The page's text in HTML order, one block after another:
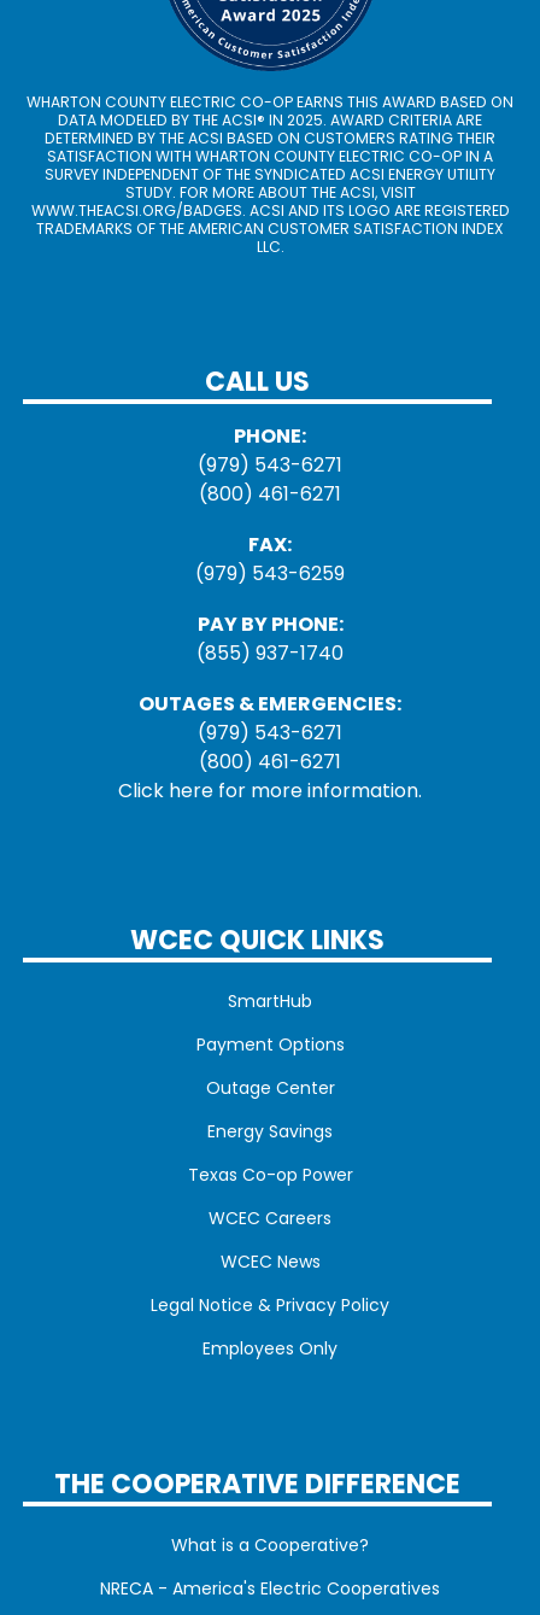
WHARTON COUNTY ELECTRIC CO-OP EARNS THIS AWARD BASED ON
DATA MODELED BY THE ACSI® IN 2025. AWARD CRITERIA ARE
DETERMINED BY THE ACSI BASED ON CUSTOMERS RATING THEIR
SATISFACTION WITH WHARTON COUNTY ELECTRIC CO-OP IN A
SURVEY INDEPENDENT OF THE SYNDICATED ACSI ENERGY UTILITY
STUDY. FOR MORE ABOUT THE ACSI, VISIT
WWW.THEACSI.ORG/BADGES. ACSI AND ITS LOGO ARE REGISTERED
TRADEMARKS OF THE AMERICAN CUSTOMER SATISFACTION INDEX
LLC.
CALL US
PHONE:
(979) 543-6271
(800) 461-6271
FAX:
(979) 543-6259
PAY BY PHONE:
(855) 937-1740
OUTAGES & EMERGENCIES:
(979) 543-6271
(800) 461-6271
Click here for more information.
WCEC QUICK LINKS
SmartHub
Payment Options
Outage Center
Energy Savings
Texas Co-op Power
WCEC Careers
WCEC News
Legal Notice & Privacy Policy
Employees Only
THE COOPERATIVE DIFFERENCE
What is a Cooperative?
NRECA - America's Electric Cooperatives